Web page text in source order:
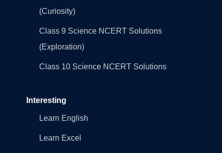
(Curiosity)
Class 9 Science NCERT Solutions
(Exploration)
Class 10 Science NCERT Solutions
Interesting
Learn English
Learn Excel